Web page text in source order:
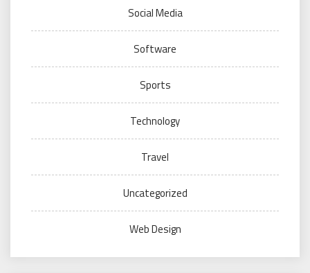
Social Media
Software
Sports
Technology
Travel
Uncategorized
Web Design